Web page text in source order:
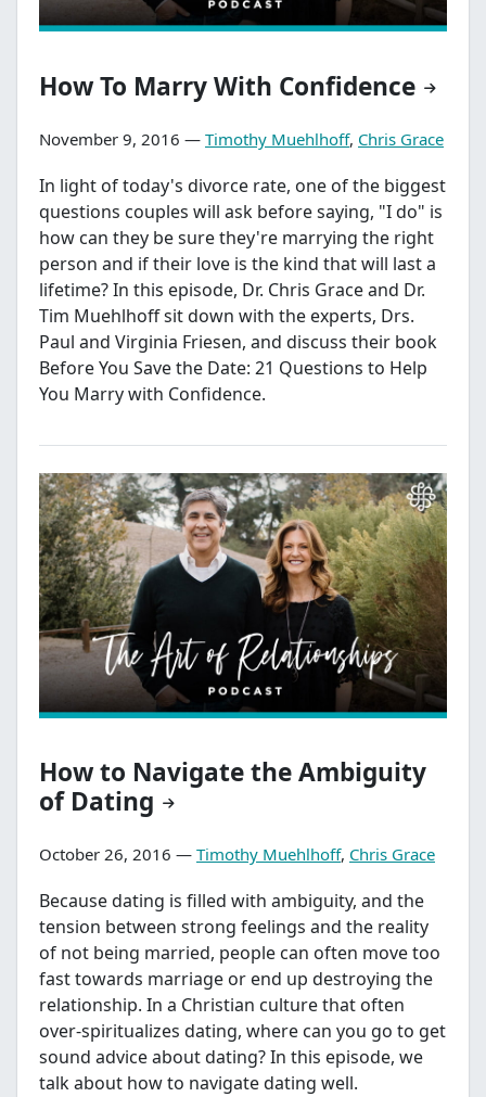
How To Marry With Confidence
November 9, 2016 — Timothy Muehlhoff, Chris Grace
In light of today's divorce rate, one of the biggest
questions couples will ask before saying, "I do" is
how can they be sure they're marrying the right
person and if their love is the kind that will last a
lifetime? In this episode, Dr. Chris Grace and Dr.
Tim Muehlhoff sit down with the experts, Drs.
Paul and Virginia Friesen, and discuss their book
Before You Save the Date: 21 Questions to Help
You Marry with Confidence.
How to Navigate the Ambiguity
of Dating
October 26, 2016 — Timothy Muehlhoff, Chris Grace
Because dating is filled with ambiguity, and the
tension between strong feelings and the reality
of not being married, people can often move too
fast towards marriage or end up destroying the
relationship. In a Christian culture that often
over-spiritualizes dating, where can you go to get
sound advice about dating? In this episode, we
talk about how to navigate dating well.